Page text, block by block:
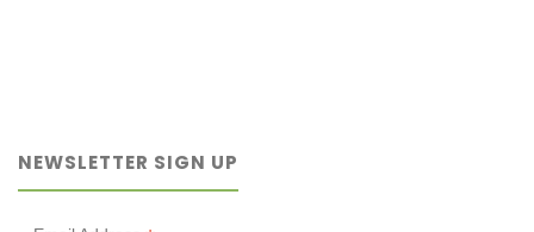
an
NEWSLETTER SIGN UP